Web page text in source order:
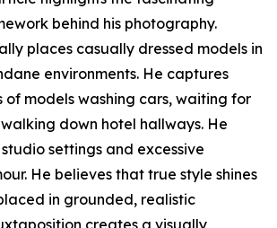
behind his photography.
places casually dressed models in
environments. He captures
of models washing cars, waiting for
walking down hotel hallways. He
settings and excessive
He believes that true style shines
in grounded, realistic